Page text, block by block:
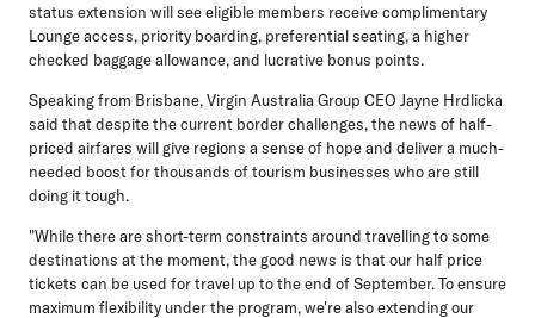
status extension will see eligible members receive complimentary
Lounge access, priority boarding, preferential seating, a higher
checked baggage allowance, and lucrative bonus points.
Speaking from Brisbane, Virgin Australia Group CEO Jayne Hrdlicka
said that despite the current border challenges, the news of half-
priced airfares will give regions a sense of hope and deliver a much-
needed boost for thousands of tourism businesses who are still
doing it tough.
"While there are short-term constraints around travelling to some
destinations at the moment, the good news is that our half price
tickets can be used for travel up to the end of September. To ensure
maximum flexibility under the program, we're also extending our